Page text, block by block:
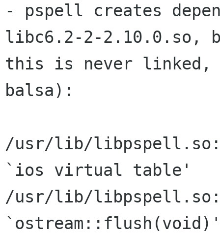
- pspell creates
libc6.2-2-2.10.0.so,
this is never linked,
balsa):
/usr/lib/libpspell.so:
`ios virtual table'
/usr/lib/libpspell.so: